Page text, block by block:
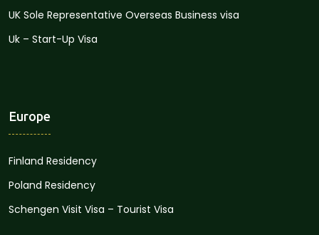
UK Sole Representative Overseas Business visa
Uk – Start-Up Visa
Europe
Finland Residency
Poland Residency
Schengen Visit Visa – Tourist Visa